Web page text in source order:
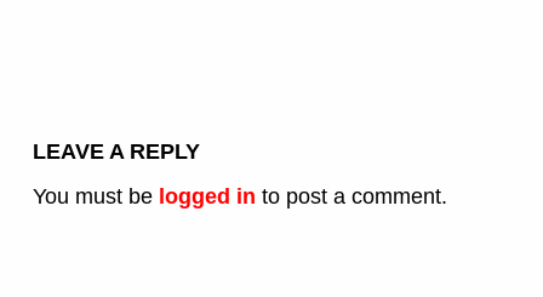
LEAVE A REPLY
You must be logged in to post a comment.